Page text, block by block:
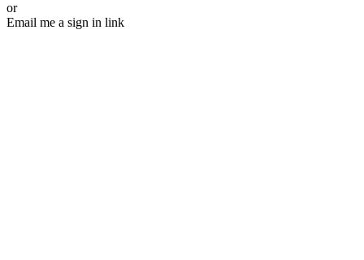
or
Email me a sign in link